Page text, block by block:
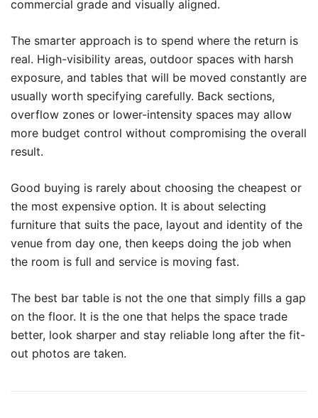
commercial grade and visually aligned.
The smarter approach is to spend where the return is
real. High-visibility areas, outdoor spaces with harsh
exposure, and tables that will be moved constantly are
usually worth specifying carefully. Back sections,
overflow zones or lower-intensity spaces may allow
more budget control without compromising the overall
result.
Good buying is rarely about choosing the cheapest or
the most expensive option. It is about selecting
furniture that suits the pace, layout and identity of the
venue from day one, then keeps doing the job when
the room is full and service is moving fast.
The best bar table is not the one that simply fills a gap
on the floor. It is the one that helps the space trade
better, look sharper and stay reliable long after the fit-
out photos are taken.